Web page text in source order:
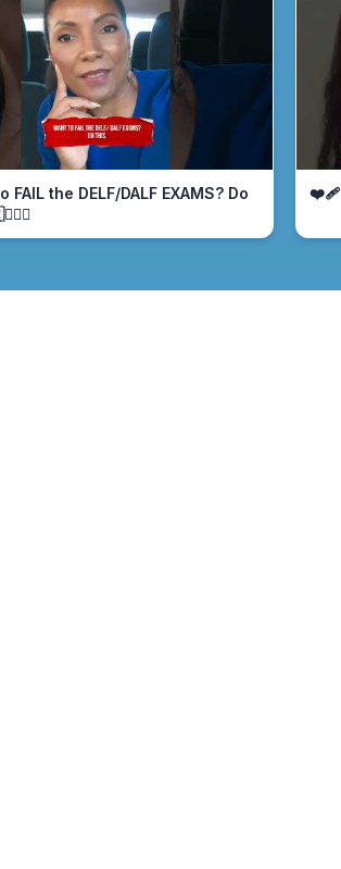
FAIL the DELF/DALF EXAMS? Do
❤️‍🩹